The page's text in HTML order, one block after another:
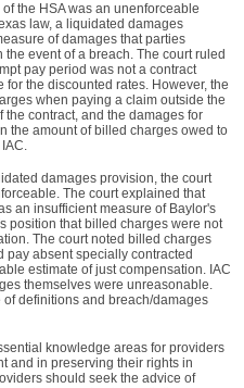
the HSA was an unenforceable
law, a liquidated damages
of damages that parties
event of a breach. The court ruled
pay period was not a contract
the discounted rates. However, the
when paying a claim outside the
contract, and the damages for
the amount of billed charges owed to
damages provision, the court
The court explained that
an insufficient measure of Baylor's
position that billed charges were not
The court noted billed charges
absent specially contracted
estimate of just compensation. IAC
themselves were unreasonable.
definitions and breach/damages
knowledge areas for providers
and in preserving their rights in
should seek the advice of